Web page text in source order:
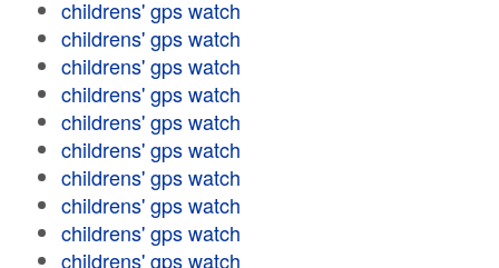
childrens' gps watch
childrens' gps watch
childrens' gps watch
childrens' gps watch
childrens' gps watch
childrens' gps watch
childrens' gps watch
childrens' gps watch
childrens' gps watch
childrens' gps watch